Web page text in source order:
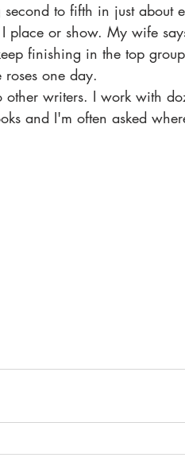
to fifth in just about
place or show. My wife
finishing in the top
one day.
other writers. I work with
and I'm often asked